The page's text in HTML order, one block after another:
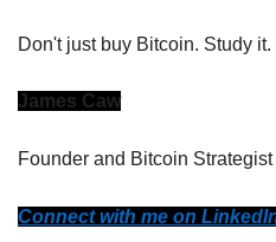
Don't just buy Bitcoin. Study it.
James Caw
Founder and Bitcoin
Connect with me on